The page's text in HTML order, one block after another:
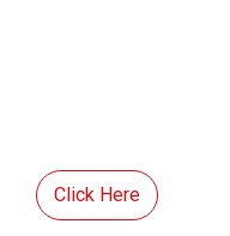
Click Here